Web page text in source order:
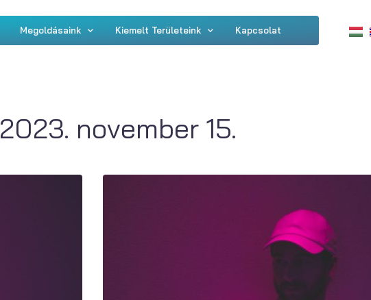
Megoldásaink Kiemelt Területeink Kapcsolat
2023. november 15.